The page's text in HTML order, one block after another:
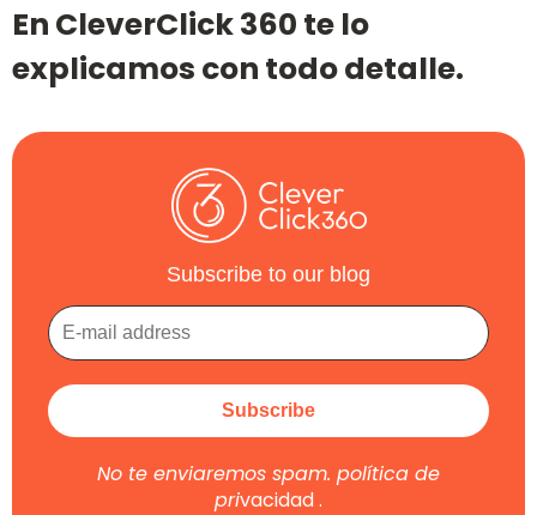
En CleverClick 360 te lo
explicamos con todo detalle.
Subscribe to our blog
No te enviaremos spam. política de
privacidad.